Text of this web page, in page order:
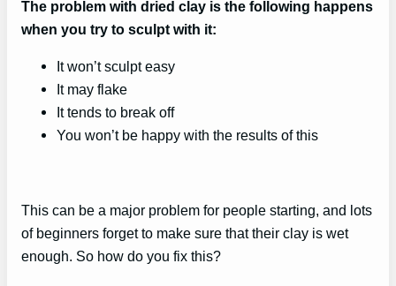
The problem with dried clay is the following happens
when you try to sculpt with it:
It won’t sculpt easy
It may flake
It tends to break off
You won’t be happy with the results of this
This can be a major problem for people starting, and lots
of beginners forget to make sure that their clay is wet
enough. So how do you fix this?